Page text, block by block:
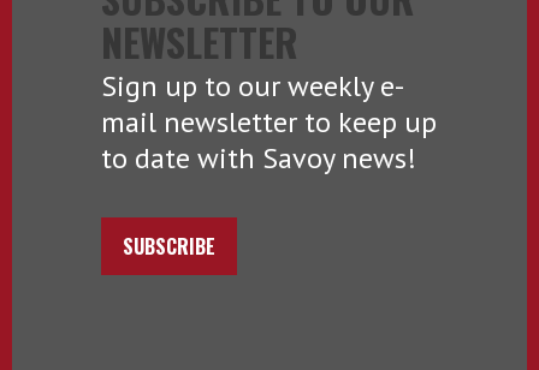
NEWSLETTER
Sign up to our weekly e-
mail newsletter to keep up
to date with Savoy news!
SUBSCRIBE